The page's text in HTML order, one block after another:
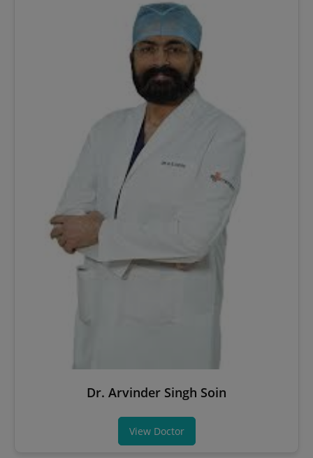
Dr. Arvinder Singh Soin
View Doctor